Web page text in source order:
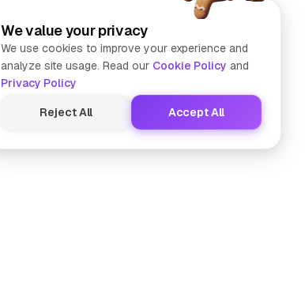
We value your privacy
We use cookies to improve your experience and
analyze site usage. Read our Cookie Policy and
Privacy Policy
Reject All Accept All